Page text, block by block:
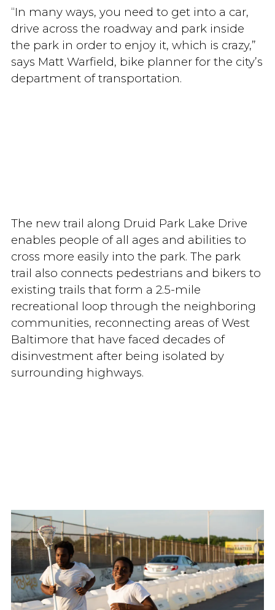
“In many ways, you need to get into a car,
drive across the roadway and park inside
the park in order to enjoy it, which is crazy,”
says Matt Warfield, bike planner for the city’s
department of transportation.
The new trail along Druid Park Lake Drive
enables people of all ages and abilities to
cross more easily into the park. The park
trail also connects pedestrians and bikers to
existing trails that form a 2.5-mile
recreational loop through the neighboring
communities, reconnecting areas of West
Baltimore that have faced decades of
disinvestment after being isolated by
surrounding highways.